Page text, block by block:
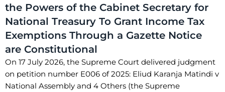
the Powers of the Cabinet Secretary for
National Treasury To Grant Income Tax
Exemptions Through a Gazette Notice
are Constitutional
On 17 July 2026, the Supreme Court delivered judgment
on petition number E006 of 2025: Eliud Karanja Matindi v
National Assembly and 4 Others (the Supreme